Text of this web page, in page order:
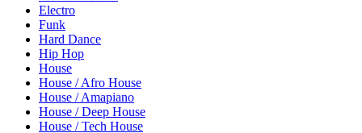
Electro
Funk
Hard Dance
Hip Hop
House
House / Afro House
House / Amapiano
House / Deep House
House / Tech House